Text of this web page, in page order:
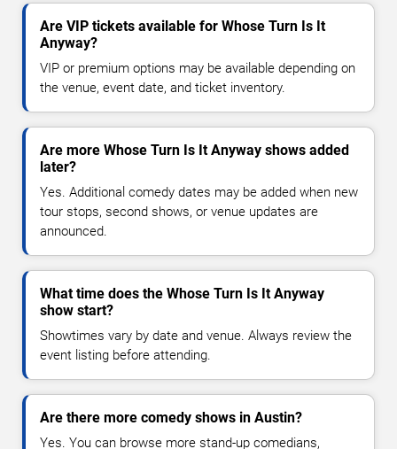
Are VIP tickets available for Whose Turn Is It
Anyway?
VIP or premium options may be available depending on
the venue, event date, and ticket inventory.
Are more Whose Turn Is It Anyway shows added
later?
Yes. Additional comedy dates may be added when new
tour stops, second shows, or venue updates are
announced.
What time does the Whose Turn Is It Anyway
show start?
Showtimes vary by date and venue. Always review the
event listing before attending.
Are there more comedy shows in Austin?
Yes. You can browse more stand-up comedians,